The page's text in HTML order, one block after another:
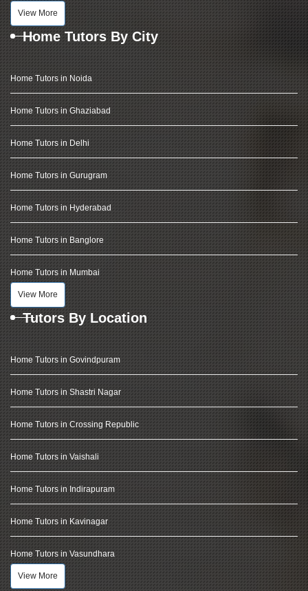
View More
Home Tutors By City
Home Tutors in Noida
Home Tutors in Ghaziabad
Home Tutors in Delhi
Home Tutors in Gurugram
Home Tutors in Hyderabad
Home Tutors in Banglore
Home Tutors in Mumbai
View More
Tutors By Location
Home Tutors in Govindpuram
Home Tutors in Shastri Nagar
Home Tutors in Crossing Republic
Home Tutors in Vaishali
Home Tutors in Indirapuram
Home Tutors in Kavinagar
Home Tutors in Vasundhara
View More